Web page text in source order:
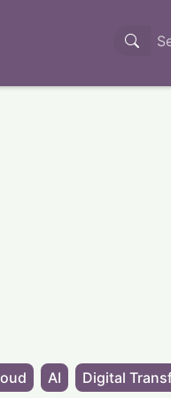
AI Digital